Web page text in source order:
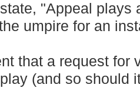
"Appeal plays
umpire for an
that a request for
(and so should